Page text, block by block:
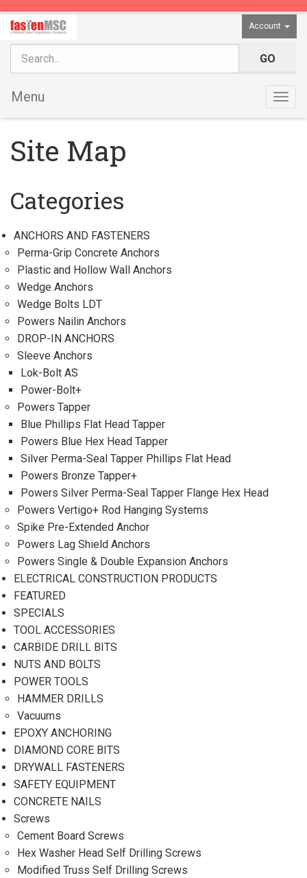
Account
Menu
Site Map
Categories
ANCHORS AND FASTENERS
Perma-Grip Concrete Anchors
Plastic and Hollow Wall Anchors
Wedge Anchors
Wedge Bolts LDT
Powers Nailin Anchors
DROP-IN ANCHORS
Sleeve Anchors
Lok-Bolt AS
Power-Bolt+
Powers Tapper
Blue Phillips Flat Head Tapper
Powers Blue Hex Head Tapper
Silver Perma-Seal Tapper Phillips Flat Head
Powers Bronze Tapper+
Powers Silver Perma-Seal Tapper Flange Hex Head
Powers Vertigo+ Rod Hanging Systems
Spike Pre-Extended Anchor
Powers Lag Shield Anchors
Powers Single & Double Expansion Anchors
ELECTRICAL CONSTRUCTION PRODUCTS
FEATURED
SPECIALS
TOOL ACCESSORIES
CARBIDE DRILL BITS
NUTS AND BOLTS
POWER TOOLS
HAMMER DRILLS
Vacuums
EPOXY ANCHORING
DIAMOND CORE BITS
DRYWALL FASTENERS
SAFETY EQUIPMENT
CONCRETE NAILS
Screws
Cement Board Screws
Hex Washer Head Self Drilling Screws
Modified Truss Self Drilling Screws